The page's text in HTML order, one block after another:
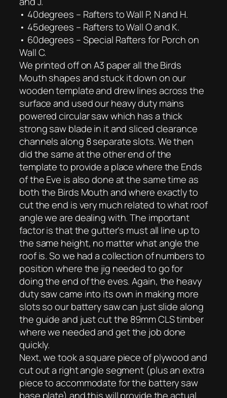
• 40degrees – Rafters to Wall P, N and H.
• 45degrees – Rafters to Wall O and K.
• 60degrees – Special Rafters for Porch on
Wall C.
We printed off on A3 paper all the Birds
Mouth shapes and stuck it down on our
wooden template and drew lines across the
surface and used our heavy duty mains
powered circular saw which has a thick
strong saw blade in it and sliced clearance
channels along 8 separate slots. We then
did the same at the other end of the
template to provide a place where the Ends
of the Eve is also done at the same time as
both the Birds Mouth and where exactly to
cut the end is very much related to what roof
angle we are dealing with. The important
factor is that the gutter’s must all line up to
the same height, no matter what angle the
roof is. So we had a collection of numbers to
position where the jig needed to go for
doing the end of the eves. Again, the heavy
duty saw came into its own in making more
slots so our battery saw can just slide along
the guide and just cut the 89mm CLS timber
where we needed and get the job done
quickly.
Next, we took a square piece of plywood and
cut out a right angle segment (plus an extra
piece to accommodate for the battery saw
base plate) and this will provide the actual